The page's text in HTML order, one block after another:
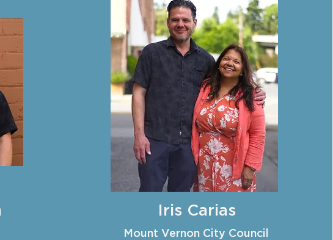
Iris Carias
Mount Vernon City Council